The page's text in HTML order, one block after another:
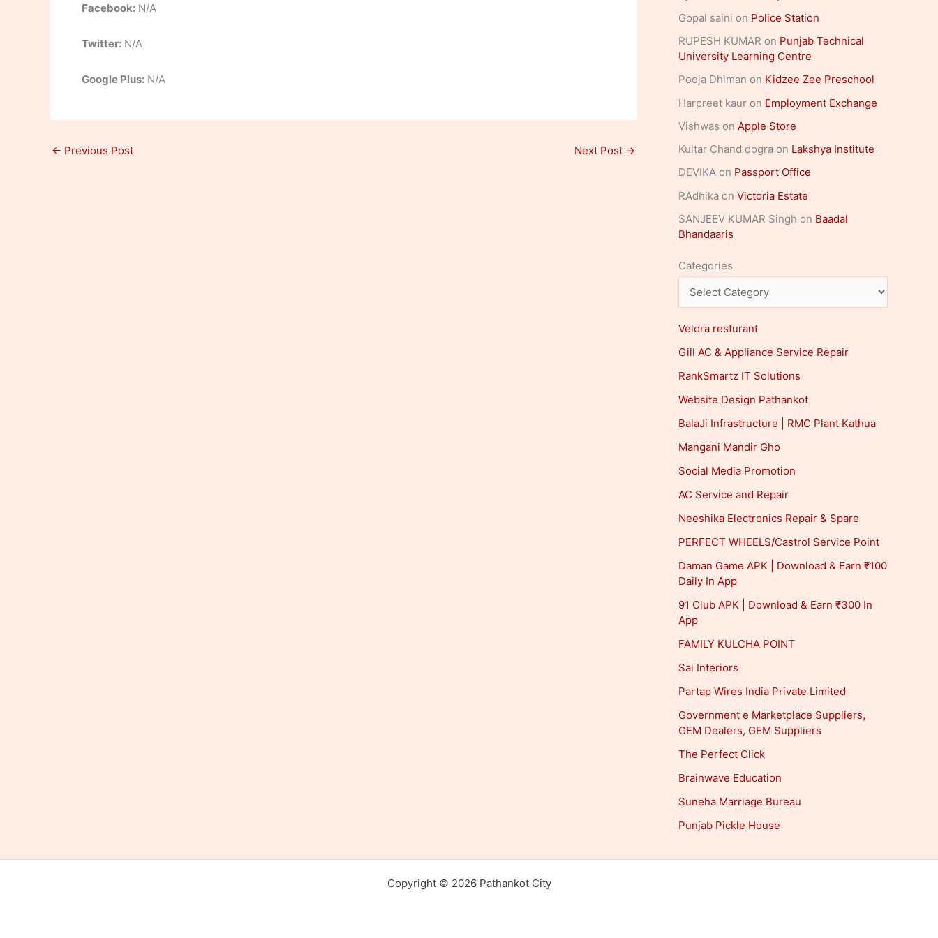
Facebook: N/A
Twitter: N/A
Google Plus: N/A
← Previous Post Next Post →
Gopal saini on Police Station
RUPESH KUMAR on Punjab Technical
University Learning Centre
Pooja Dhiman on Kidzee Zee Preschool
Harpreet kaur on Employment Exchange
Vishwas on Apple Store
Kultar Chand dogra on Lakshya Institute
DEVIKA on Passport Office
RAdhika on Victoria Estate
SANJEEV KUMAR Singh on Baadal
Bhandaaris
Categories
Velora resturant
Gill AC & Appliance Service Repair
RankSmartz IT Solutions
Website Design Pathankot
BalaJi Infrastructure | RMC Plant Kathua
Mangani Mandir Gho
Social Media Promotion
AC Service and Repair
Neeshika Electronics Repair & Spare
PERFECT WHEELS/Castrol Service Point
Daman Game APK | Download & Earn ₹100
Daily In App
91 Club APK | Download & Earn ₹300 In
App
FAMILY KULCHA POINT
Sai Interiors
Partap Wires India Private Limited
Government e Marketplace Suppliers,
GEM Dealers, GEM Suppliers
The Perfect Click
Brainwave Education
Suneha Marriage Bureau
Punjab Pickle House
Copyright © 2026 Pathankot City